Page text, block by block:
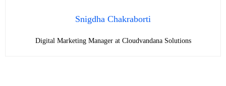
Snigdha Chakraborti
Digital Marketing Manager at Cloudvandana Solutions